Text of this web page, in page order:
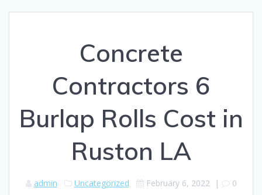
Concrete
Contractors 6
Burlap Rolls Cost in
Ruston LA
admin Uncategorized February 6, 2022 | 0